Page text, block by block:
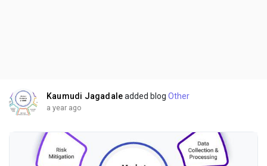
Kaumudi Jagadale added blogOther
a year ago